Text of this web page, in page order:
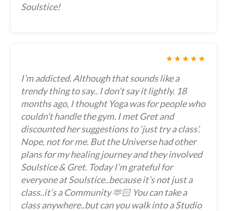
Soulstice!
★★★★★
I’m addicted. Although that sounds like a
trendy thing to say.. I don’t say it lightly. 18
months ago, I thought Yoga was for people who
couldn’t handle the gym. I met Gret and
discounted her suggestions to ‘just try a class’.
Nope, not for me. But the Universe had other
plans for my healing journey and they involved
Soulstice & Gret. Today I’m grateful for
everyone at Soulstice..because it’s not just a
class..it’s a Community 🫶🏻 You can take a
class anywhere..but can you walk into a Studio